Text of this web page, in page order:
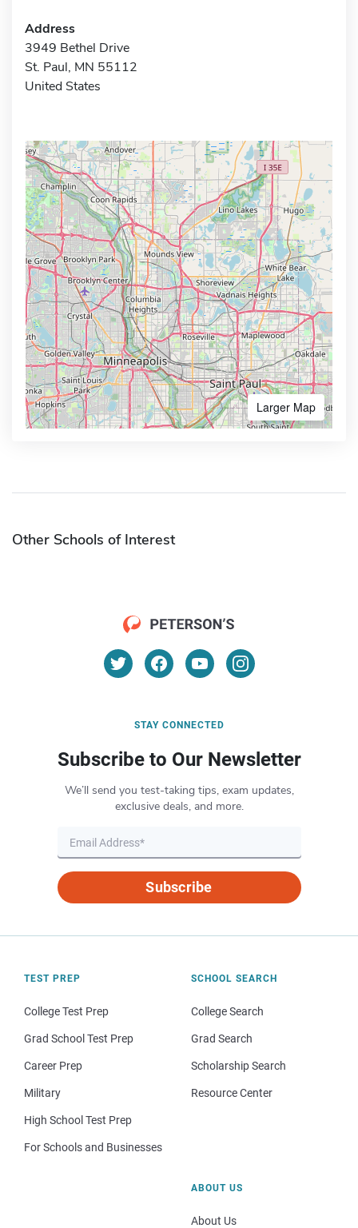
Address
3949 Bethel Drive
St. Paul, MN 55112
United States
Larger Map
Other Schools of Interest
STAY CONNECTED
Subscribe to Our Newsletter
We’ll send you test-taking tips, exam updates,
exclusive deals, and more.
Subscribe
TEST PREP
College Test Prep
Grad School Test Prep
Career Prep
Military
High School Test Prep
For Schools and Businesses
SCHOOL SEARCH
College Search
Grad Search
Scholarship Search
Resource Center
ABOUT US
About Us